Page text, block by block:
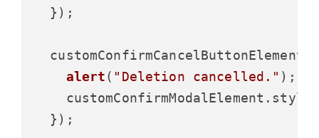
  });
  customConfirmCancelButtonElement.
alert( "Deletion cancelled." );
    customConfirmModalElement.
style
  });